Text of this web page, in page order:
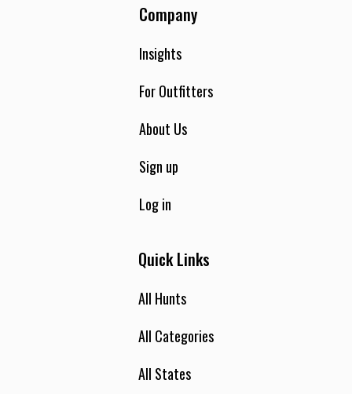
Company
Insights
For Outfitters
About Us
Sign up
Log in
Quick Links
All Hunts
All Categories
All States